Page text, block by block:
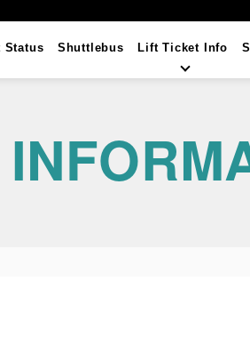
Status Shuttlebus Lift Ticket Info